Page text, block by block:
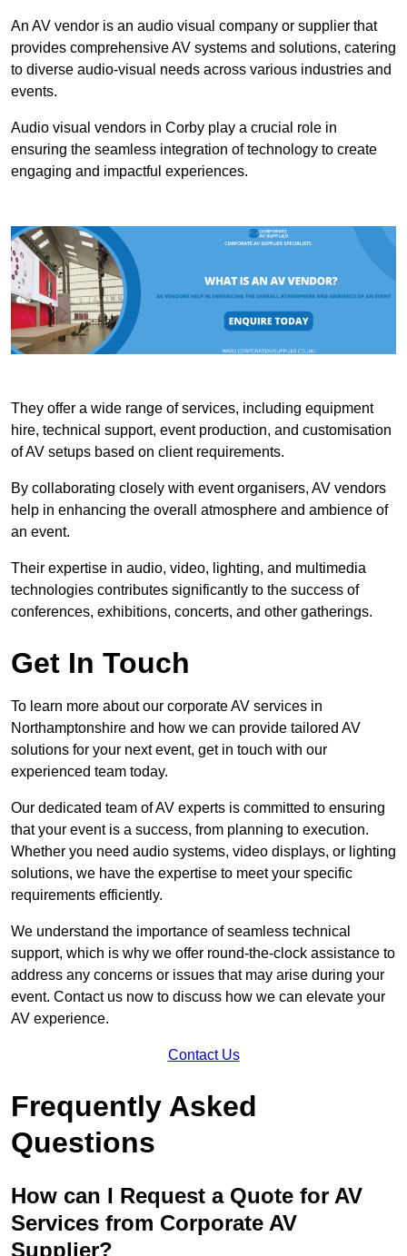
An AV vendor is an audio visual company or supplier that
provides comprehensive AV systems and solutions, catering
to diverse audio-visual needs across various industries and
events.
Audio visual vendors in Corby play a crucial role in
ensuring the seamless integration of technology to create
engaging and impactful experiences.
They offer a wide range of services, including equipment
hire, technical support, event production, and customisation
of AV setups based on client requirements.
By collaborating closely with event organisers, AV vendors
help in enhancing the overall atmosphere and ambience of
an event.
Their expertise in audio, video, lighting, and multimedia
technologies contributes significantly to the success of
conferences, exhibitions, concerts, and other gatherings.
Get In Touch
To learn more about our corporate AV services in
Northamptonshire and how we can provide tailored AV
solutions for your next event, get in touch with our
experienced team today.
Our dedicated team of AV experts is committed to ensuring
that your event is a success, from planning to execution.
Whether you need audio systems, video displays, or lighting
solutions, we have the expertise to meet your specific
requirements efficiently.
We understand the importance of seamless technical
support, which is why we offer round-the-clock assistance to
address any concerns or issues that may arise during your
event. Contact us now to discuss how we can elevate your
AV experience.
Contact Us
Frequently Asked
Questions
How can I Request a Quote for AV
Services from Corporate AV
Supplier?